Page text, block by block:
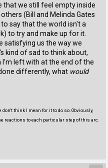
we still feel empty inside
(Bill and Melinda Gates
say that the world isn't a
to try and make up for it.
satisfying us the way we
kind of sad to think about,
I'm left with at the end of the
differently, what would
think I mean for it to do so. Obviously,
reactions to each particular step of this arc.